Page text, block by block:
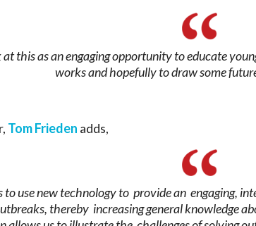
at this as an engaging opportunity to educate
works and hopefully to draw some
Tom Frieden adds,
to use new technology to provide an engaging,
thereby increasing general knowledge